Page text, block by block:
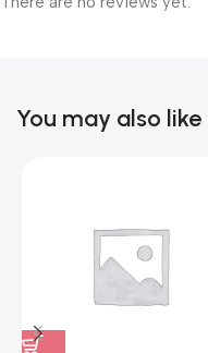
You may also like